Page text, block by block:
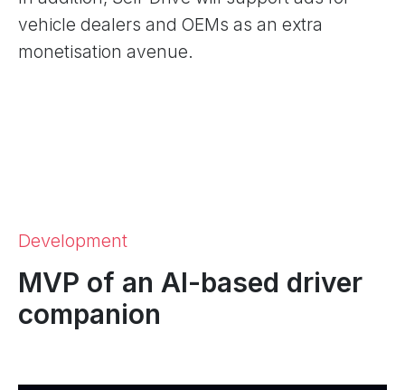
vehicle dealers and OEMs as an extra
monetisation avenue.
Development
MVP of an AI-based driver
companion